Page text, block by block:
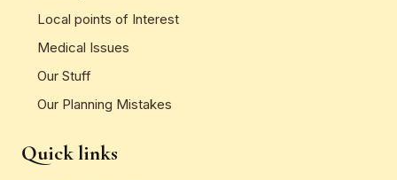
Local points of Interest
Medical Issues
Our Stuff
Our Planning Mistakes
Quick links